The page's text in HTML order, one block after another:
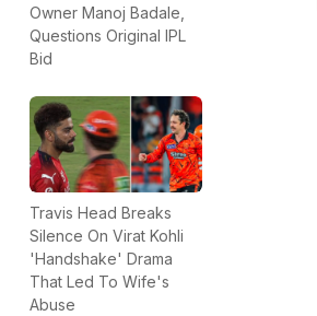
Owner Manoj Badale,
Questions Original IPL
Bid
Travis Head Breaks
Silence On Virat Kohli
'Handshake' Drama
That Led To Wife's
Abuse